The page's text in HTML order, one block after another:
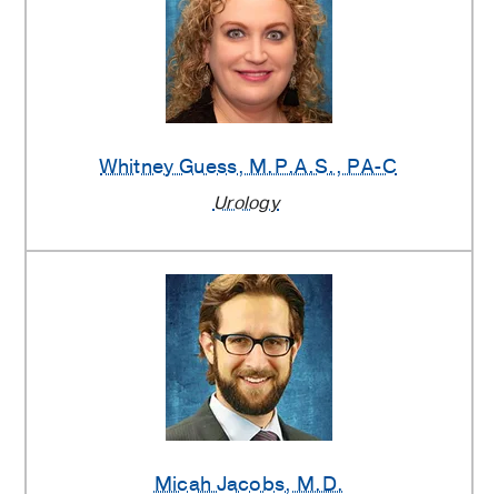
Whitney Guess, M.P.A.S., PA-C
Urology
Micah Jacobs, M.D.